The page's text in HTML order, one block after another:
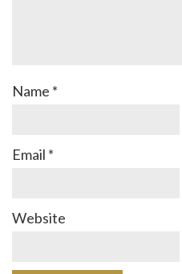
Name *
Email *
Website